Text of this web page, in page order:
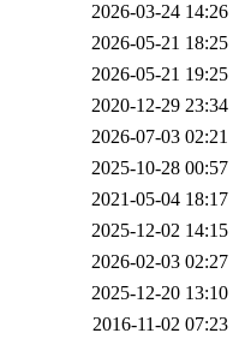
2026-03-24 14:26
2026-05-21 18:25
2026-05-21 19:25
2020-12-29 23:34
2026-07-03 02:21
2025-10-28 00:57
2021-05-04 18:17
2025-12-02 14:15
2026-02-03 02:27
2025-12-20 13:10
2016-11-02 07:23